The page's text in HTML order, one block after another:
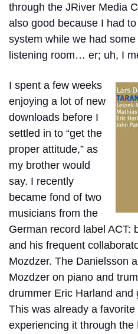
through the JRiver Media
also good because I had
system while we had
listening room… er; uh, I
I spent a few weeks
enjoying a lot of new
downloads before I
settled in to “get the
proper attitude,” as
my brother would
say. I recently
became fond of two
musicians from the
German record label ACT:
and his frequent
Mozdzer. The Danielsson
Mozdzer on piano and
drummer Eric Harland and
This was already a
experiencing it through